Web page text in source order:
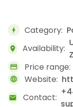
bolt Category:
location_on Availability:
credit_card Price range:
language Website:
mail Contact: